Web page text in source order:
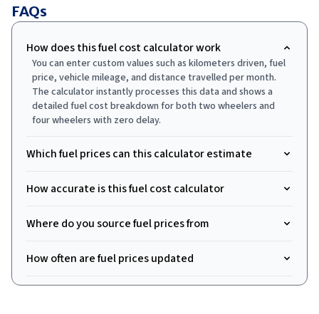
FAQs
How does this fuel cost calculator work
You can enter custom values such as kilometers driven, fuel
price, vehicle mileage, and distance travelled per month.
The calculator instantly processes this data and shows a
detailed fuel cost breakdown for both two wheelers and
four wheelers with zero delay.
Which fuel prices can this calculator estimate
How accurate is this fuel cost calculator
Where do you source fuel prices from
How often are fuel prices updated